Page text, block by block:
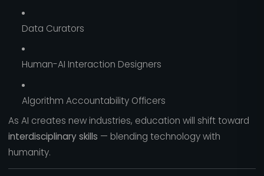
Data Curators
Human-AI Interaction Designers
Algorithm Accountability Officers
As AI creates new industries, education will shift toward
interdisciplinary skills — blending technology with
humanity.